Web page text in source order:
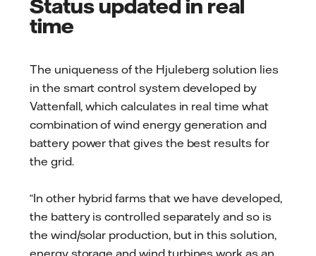
Status updated in real
time
The uniqueness of the Hjuleberg solution lies
in the smart control system developed by
Vattenfall, which calculates in real time what
combination of wind energy generation and
battery power that gives the best results for
the grid.
“In other hybrid farms that we have developed,
the battery is controlled separately and so is
the wind/solar production, but in this solution,
energy storage and wind turbines work as an